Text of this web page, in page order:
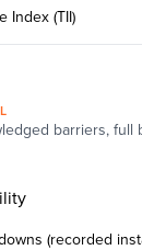
Index (TII)
barriers, full
(recorded